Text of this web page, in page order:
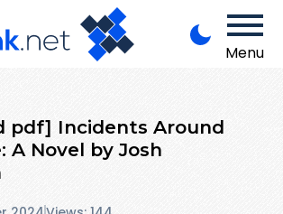
Menu
pdf] Incidents Around
A Novel by Josh